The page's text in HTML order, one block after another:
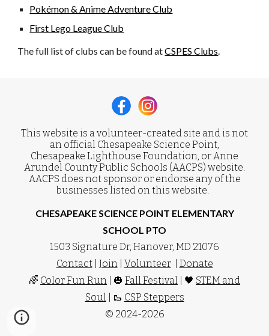
Pokémon & Anime Adventure Club
First Lego League Club
The full list of clubs can be found atCSPES Clubs.
This website is a volunteer-created site and is not
an official Chesapeake Science Point,
Chesapeake Lighthouse Foundation, or Anne
Arundel County Public Schools (AACPS) website.
AACPS does not sponsor or endorse any of the
businesses listed on this website.
CHESAPEAKE SCIENCE POINT ELEMENTARY
SCHOOL PTO
1503 Signature Dr, Hanover, MD 21076
Contact| Join Volunteer| Donate
🌈 Color Fun Run | 🎃 Fall Festival | 🖤 STEM and
Soul
| 🥾 CSP Steppers
© 2024-2026